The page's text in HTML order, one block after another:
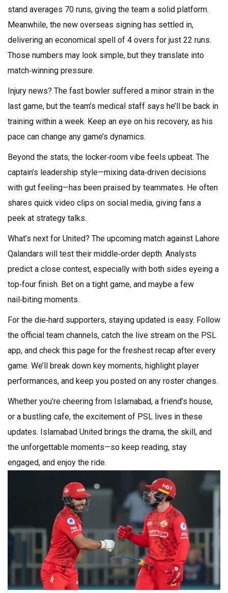
stand averages 70 runs, giving the team a solid platform.
Meanwhile, the new overseas signing has settled in,
delivering an economical spell of 4 overs for just 22 runs.
Those numbers may look simple, but they translate into
match‑winning pressure.
Injury news? The fast bowler suffered a minor strain in the
last game, but the team’s medical staff says he’ll be back in
training within a week. Keep an eye on his recovery, as his
pace can change any game’s dynamics.
Beyond the stats, the locker‑room vibe feels upbeat. The
captain’s leadership style—mixing data‑driven decisions
with gut feeling—has been praised by teammates. He often
shares quick video clips on social media, giving fans a
peek at strategy talks.
What’s next for United? The upcoming match against Lahore
Qalandars will test their middle‑order depth. Analysts
predict a close contest, especially with both sides eyeing a
top‑four finish. Bet on a tight game, and maybe a few
nail‑biting moments.
For the die‑hard supporters, staying updated is easy. Follow
the official team channels, catch the live stream on the PSL
app, and check this page for the freshest recap after every
game. We’ll break down key moments, highlight player
performances, and keep you posted on any roster changes.
Whether you’re cheering from Islamabad, a friend’s house,
or a bustling cafe, the excitement of PSL lives in these
updates. Islamabad United brings the drama, the skill, and
the unforgettable moments—so keep reading, stay
engaged, and enjoy the ride.